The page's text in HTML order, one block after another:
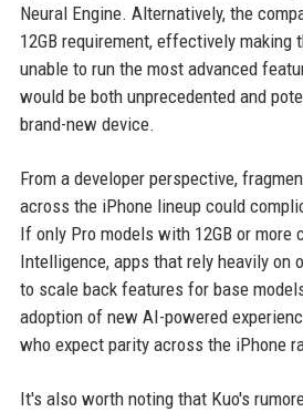
Neural Engine. Alternatively, the
12GB requirement, effectively making
unable to run the most advanced
would be both unprecedented and
brand-new device.
From a developer perspective,
across the iPhone lineup could
If only Pro models with 12GB or more
Intelligence, apps that rely heavily on
to scale back features for base
adoption of new AI-powered
who expect parity across the iPhone
It's also worth noting that Kuo's